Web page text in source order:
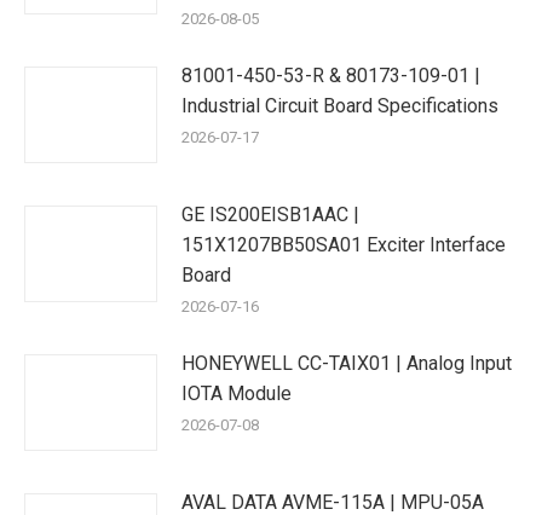
2026-08-05
81001-450-53-R & 80173-109-01 |
Industrial Circuit Board Specifications
2026-07-17
GE IS200EISB1AAC |
151X1207BB50SA01 Exciter Interface
Board
2026-07-16
HONEYWELL CC-TAIX01 | Analog Input
IOTA Module
2026-07-08
AVAL DATA AVME-115A | MPU-05A